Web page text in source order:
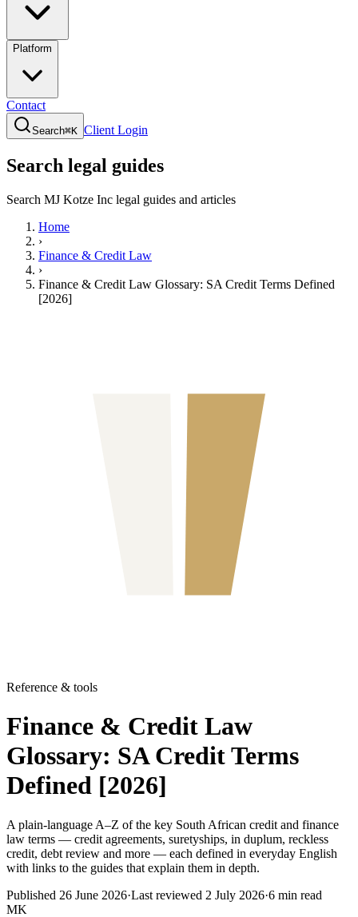
Platform
Contact
Search⌘K Client Login
Search legal guides
Search MJ Kotze Inc legal guides and articles
Home
›
Finance & Credit Law
›
Finance & Credit Law Glossary: SA Credit Terms Defined
[2026]
Reference & tools
Finance & Credit Law
Glossary: SA Credit Terms
Defined [2026]
A plain-language A–Z of the key South African credit and finance
law terms — credit agreements, suretyships, in duplum, reckless
credit, debt review and more — each defined in everyday English
with links to the guides that explain them in depth.
Published 26 June 2026·Last reviewed 2 July 2026·6 min read
MK